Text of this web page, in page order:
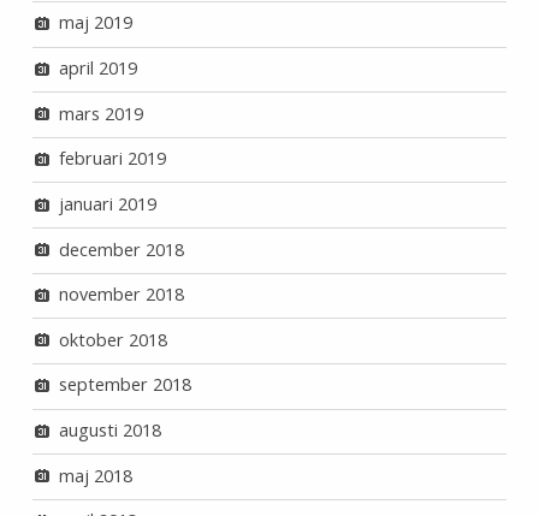
maj 2019
april 2019
mars 2019
februari 2019
januari 2019
december 2018
november 2018
oktober 2018
september 2018
augusti 2018
maj 2018